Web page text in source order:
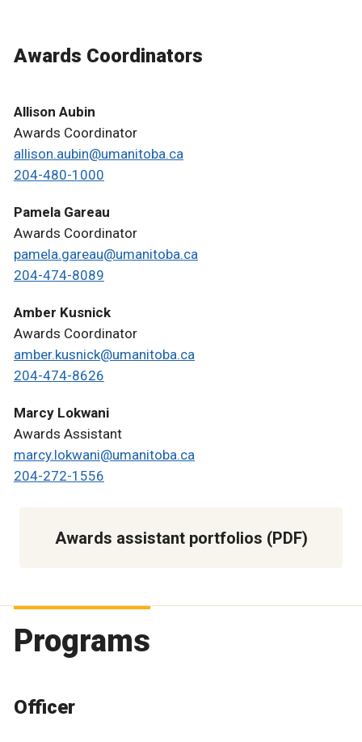
Awards Coordinators
Allison Aubin
Awards Coordinator
allison.aubin@umanitoba.ca
204-480-1000
Pamela Gareau
Awards Coordinator
pamela.gareau@umanitoba.ca
204-474-8089
Amber Kusnick
Awards Coordinator
amber.kusnick@umanitoba.ca
204-474-8626
Marcy Lokwani
Awards Assistant
marcy.lokwani@umanitoba.ca
204-272-1556
Awards assistant portfolios (PDF)
Programs
Officer